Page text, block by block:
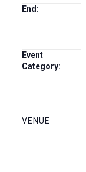
End:
Event
Category:
VENUE